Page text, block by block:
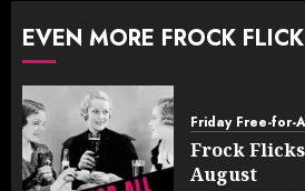
EVEN MORE FROCK
Friday Free-for-
Frock
August